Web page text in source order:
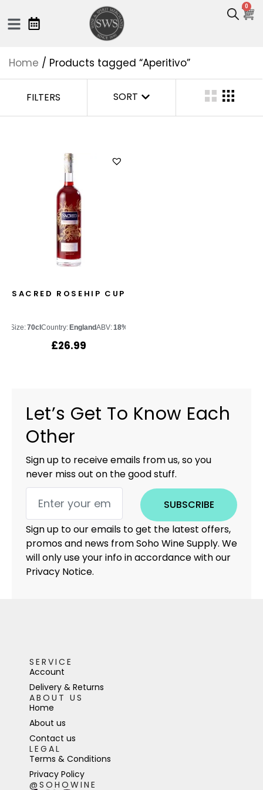
0
Home / Products tagged “Aperitivo”
FILTERS SORT
SACRED ROSEHIP CUP
Size:70cl Country: EnglandABV:18%
£26.99
Let’s Get To Know Each
Other
Sign up to receive emails from us, so you
never miss out on the good stuff.
SUBSCRIBE
Sign up to our emails to get the latest offers,
promos and news from Soho Wine Supply. We
will only use your info in accordance with our
Privacy Notice.
SERVICE
Account
Delivery & Returns
ABOUT US
Home
About us
Contact us
LEGAL
Terms & Conditions
Privacy Policy
@SOHOWINE